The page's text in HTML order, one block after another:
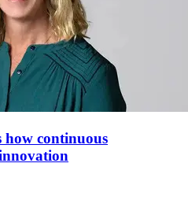
how continuous